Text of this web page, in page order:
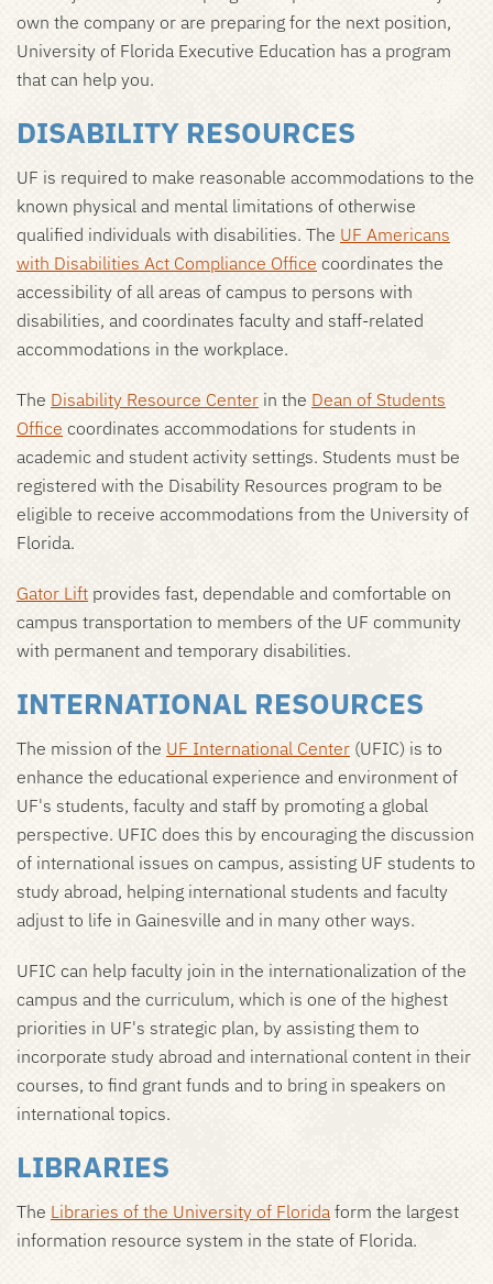
own the company or are preparing for the next position,
University of Florida Executive Education has a program
that can help you.
DISABILITY RESOURCES
UF is required to make reasonable accommodations to the
known physical and mental limitations of otherwise
qualified individuals with disabilities. The UF Americans
with Disabilities Act Compliance Office coordinates the
accessibility of all areas of campus to persons with
disabilities, and coordinates faculty and staff-related
accommodations in the workplace.
The Disability Resource Center in the Dean of Students
Office coordinates accommodations for students in
academic and student activity settings. Students must be
registered with the Disability Resources program to be
eligible to receive accommodations from the University of
Florida.
Gator Lift provides fast, dependable and comfortable on
campus transportation to members of the UF community
with permanent and temporary disabilities.
INTERNATIONAL RESOURCES
The mission of the UF International Center (UFIC) is to
enhance the educational experience and environment of
UF's students, faculty and staff by promoting a global
perspective. UFIC does this by encouraging the discussion
of international issues on campus, assisting UF students to
study abroad, helping international students and faculty
adjust to life in Gainesville and in many other ways.
UFIC can help faculty join in the internationalization of the
campus and the curriculum, which is one of the highest
priorities in UF's strategic plan, by assisting them to
incorporate study abroad and international content in their
courses, to find grant funds and to bring in speakers on
international topics.
LIBRARIES
The Libraries of the University of Florida form the largest
information resource system in the state of Florida.